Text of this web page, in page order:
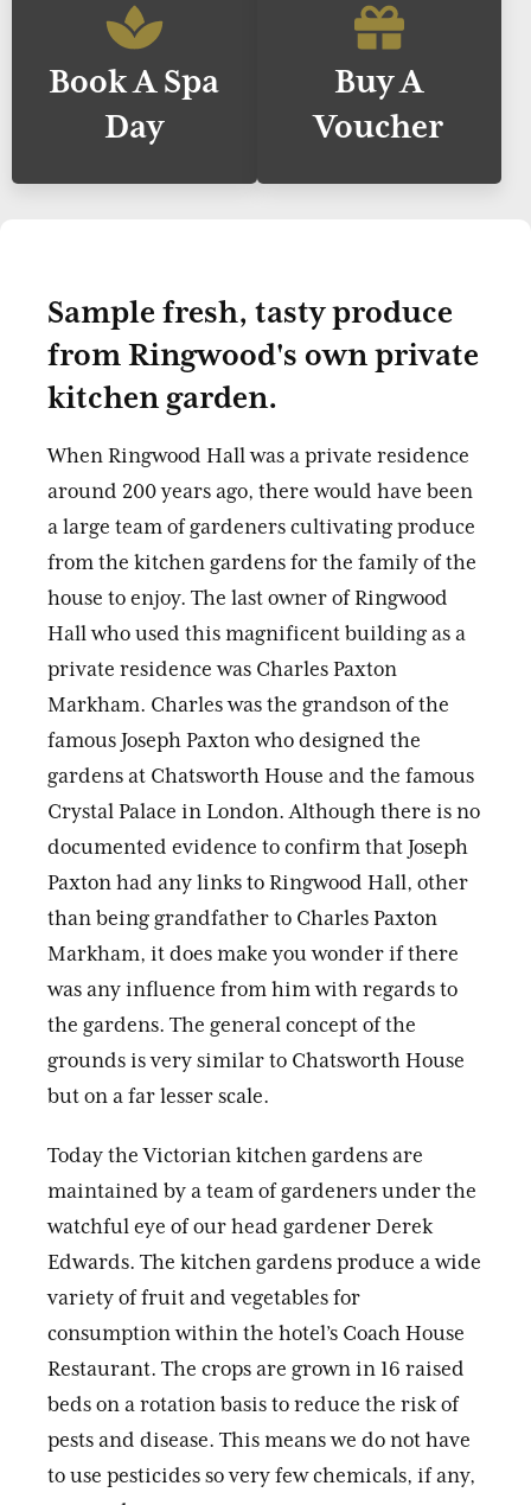
Book A Spa
Day
Buy A
Voucher
Sample fresh, tasty produce
from Ringwood's own private
kitchen garden.
When Ringwood Hall was a private residence
around 200 years ago, there would have been
a large team of gardeners cultivating produce
from the kitchen gardens for the family of the
house to enjoy. The last owner of Ringwood
Hall who used this magnificent building as a
private residence was Charles Paxton
Markham. Charles was the grandson of the
famous Joseph Paxton who designed the
gardens at Chatsworth House and the famous
Crystal Palace in London. Although there is no
documented evidence to confirm that Joseph
Paxton had any links to Ringwood Hall, other
than being grandfather to Charles Paxton
Markham, it does make you wonder if there
was any influence from him with regards to
the gardens. The general concept of the
grounds is very similar to Chatsworth House
but on a far lesser scale.
Today the Victorian kitchen gardens are
maintained by a team of gardeners under the
watchful eye of our head gardener Derek
Edwards. The kitchen gardens produce a wide
variety of fruit and vegetables for
consumption within the hotel’s Coach House
Restaurant. The crops are grown in 16 raised
beds on a rotation basis to reduce the risk of
pests and disease. This means we do not have
to use pesticides so very few chemicals, if any,